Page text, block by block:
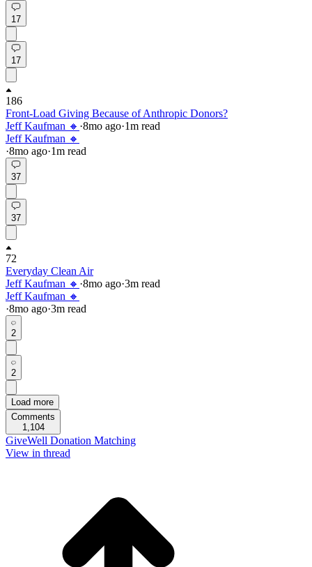
17
17
186
Front-Load Giving Because of Anthropic Donors?
Jeff Kaufman 🔸 ·8mo ago·1m read
Jeff Kaufman 🔸
·8mo ago·1m read
37
37
72
Everyday Clean Air
Jeff Kaufman 🔸 ·8mo ago·3m read
Jeff Kaufman 🔸
·8mo ago·3m read
2
2
Load more
Comments
1,104
GiveWell Donation Matching
View in thread